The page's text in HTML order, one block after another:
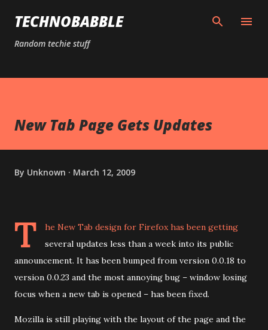
Skip to main content
TECHNOBABBLE
Random techie stuff
New Tab Page Gets Updates
By Unknown March 12, 2009
T he New Tab design for Firefoxhas been getting
several updates less than a week into its public
announcement. It has been bumped from version 0.0.18 to
version 0.0.23 and the most annoying bug – window losing
focus when a new tab is opened – has been fixed.
Mozilla is still playing with the layout of the page and the